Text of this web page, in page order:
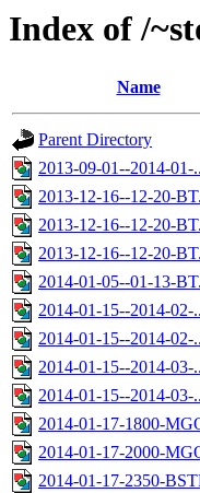
Index of /
Name
Parent Directory
2013-09-01--2014-01-
2013-12-16--12-20-
2013-12-16--12-20-
2013-12-16--12-20-
2014-01-05--01-13-
2014-01-15--2014-02-
2014-01-15--2014-02-
2014-01-15--2014-03-
2014-01-15--2014-03-
2014-01-17-1800-
2014-01-17-2000-
2014-01-17-2350-